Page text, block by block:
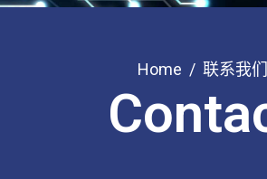
Home 联系我们